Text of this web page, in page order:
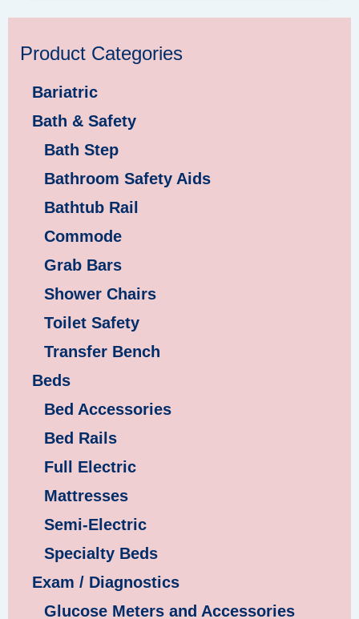
Product Categories
Bariatric
Bath & Safety
Bath Step
Bathroom Safety Aids
Bathtub Rail
Commode
Grab Bars
Shower Chairs
Toilet Safety
Transfer Bench
Beds
Bed Accessories
Bed Rails
Full Electric
Mattresses
Semi-Electric
Specialty Beds
Exam / Diagnostics
Glucose Meters and Accessories